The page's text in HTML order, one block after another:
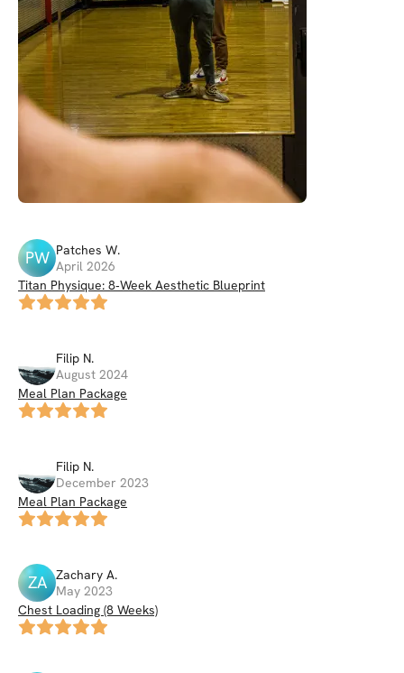
PW Patches W.
April 2026
Titan Physique: 8‑Week Aesthetic Blueprint
Filip N.
August 2024
Meal Plan Package
Filip N.
December 2023
Meal Plan Package
ZA Zachary A.
May 2023
Chest Loading (8 Weeks)